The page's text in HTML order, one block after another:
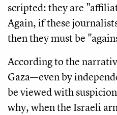
scripted: they are
Again, if these
then they must be
According to the
Gaza—even by
be viewed with
why, when the Israeli